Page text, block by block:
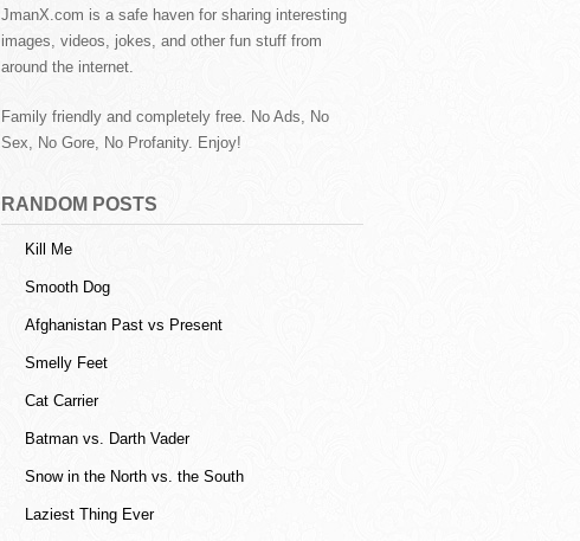
JmanX.com is a safe haven for sharing interesting
images, videos, jokes, and other fun stuff from
around the internet.
Family friendly and completely free. No Ads, No
Sex, No Gore, No Profanity. Enjoy!
RANDOM POSTS
Kill Me
Smooth Dog
Afghanistan Past vs Present
Smelly Feet
Cat Carrier
Batman vs. Darth Vader
Snow in the North vs. the South
Laziest Thing Ever